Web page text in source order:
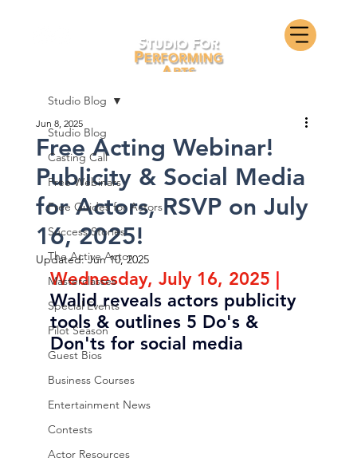
Studio Blog
Casting Call
Free Webinars
Free Guides for Actors
Success Stories
The Active Actor
Masterclasses
Special Events
Pilot Season
Guest Bios
Business Courses
Entertainment News
Contests
Actor Resources
Studio Blog
Free Acting Webinar!
Publicity & Social Media
for Actors, RSVP on July
16, 2025!
Jun 8, 2025
Updated:Jun 10, 2025
Wednesday, July 16, 2025
Walid reveals actors publicity
tools & outlines 5 Do's &
Don'ts for social media